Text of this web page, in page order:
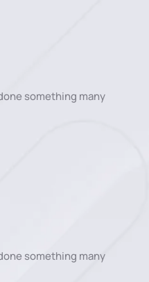
something many
something many